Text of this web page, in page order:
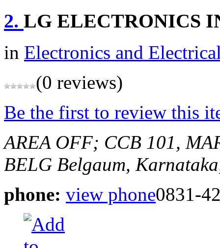
2. LG ELECTRONICS
in Electronics and
(0 reviews)
Be the first to review this
AREA OFF; CCB 101,
BELG Belgaum,
phone: view phone0831-